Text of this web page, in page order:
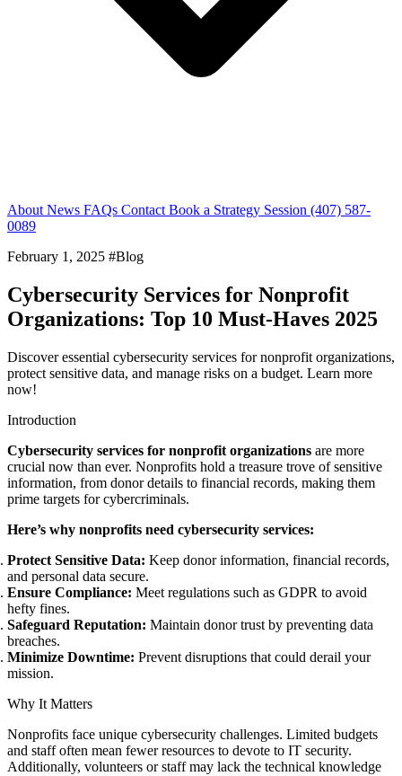
About News FAQs Contact Book a Strategy Session (407) 587-
0089
February 1, 2025 #Blog
Cybersecurity Services for Nonprofit
Organizations: Top 10 Must-Haves 2025
Discover essential cybersecurity services for nonprofit organizations,
protect sensitive data, and manage risks on a budget. Learn more
now!
Introduction
Cybersecurity services for nonprofit organizations are more
crucial now than ever. Nonprofits hold a treasure trove of sensitive
information, from donor details to financial records, making them
prime targets for cybercriminals.
Here’s why nonprofits need cybersecurity services:
Protect Sensitive Data: Keep donor information, financial records,
and personal data secure.
Ensure Compliance: Meet regulations such as GDPR to avoid
hefty fines.
Safeguard Reputation: Maintain donor trust by preventing data
breaches.
Minimize Downtime: Prevent disruptions that could derail your
mission.
Why It Matters
Nonprofits face unique cybersecurity challenges. Limited budgets
and staff often mean fewer resources to devote to IT security.
Additionally, volunteers or staff may lack the technical knowledge